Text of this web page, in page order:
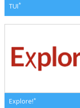
TUI*
Explore!*